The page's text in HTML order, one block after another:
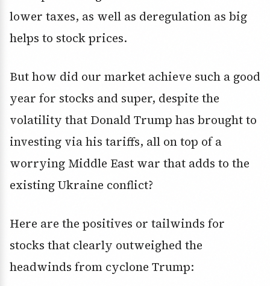
lower taxes, as well as deregulation as big
helps to stock prices.
But how did our market achieve such a good
year for stocks and super, despite the
volatility that Donald Trump has brought to
investing via his tariffs, all on top of a
worrying Middle East war that adds to the
existing Ukraine conflict?
Here are the positives or tailwinds for
stocks that clearly outweighed the
headwinds from cyclone Trump: